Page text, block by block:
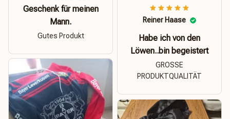
Geschenk für meinen
Mann.
Gutes Produkt
Reiner Haase
Habe ich von den
Löwen..bin begeistert
GROSSE
PRODUKTQUALITÄT